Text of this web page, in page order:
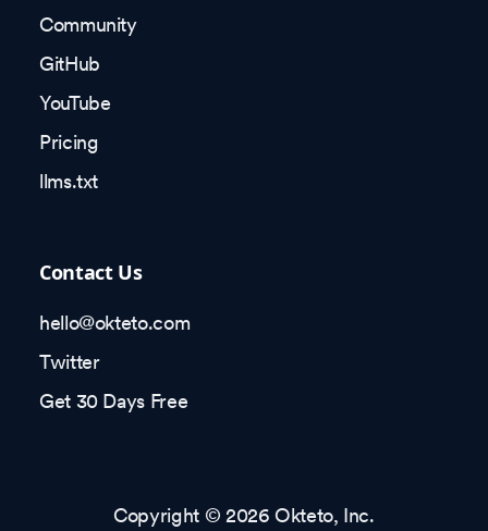
Community
GitHub
YouTube
Pricing
llms.txt
Contact Us
hello@okteto.com
Twitter
Get 30 Days Free
Copyright © 2026 Okteto, Inc.